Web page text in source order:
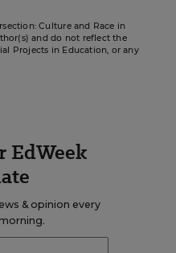
Culture and Race in
and do not reflect the
Projects in Education, or any
EdWeek
& opinion every